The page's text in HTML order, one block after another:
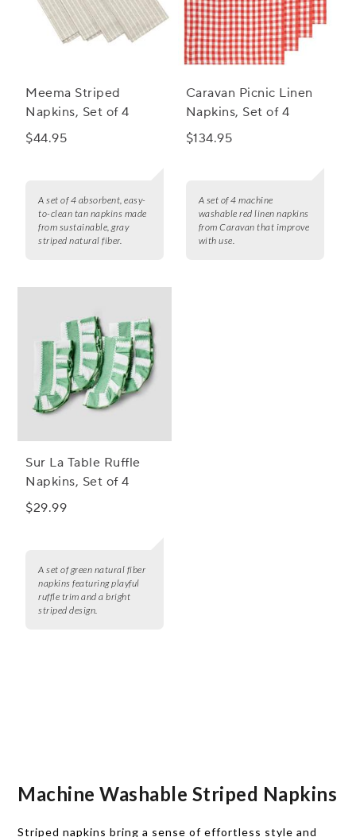
Meema Striped
Napkins, Set of 4
$44.95
A set of 4 absorbent, easy-
to-clean tan napkins made
from sustainable, gray
striped natural fiber.
Caravan Picnic Linen
Napkins, Set of 4
$134.95
A set of 4 machine
washable red linen napkins
from Caravan that improve
with use.
Sur La Table Ruffle
Napkins, Set of 4
$29.99
A set of green natural fiber
napkins featuring playful
ruffle trim and a bright
striped design.
Machine Washable Striped Napkins
Striped napkins bring a sense of effortless style and